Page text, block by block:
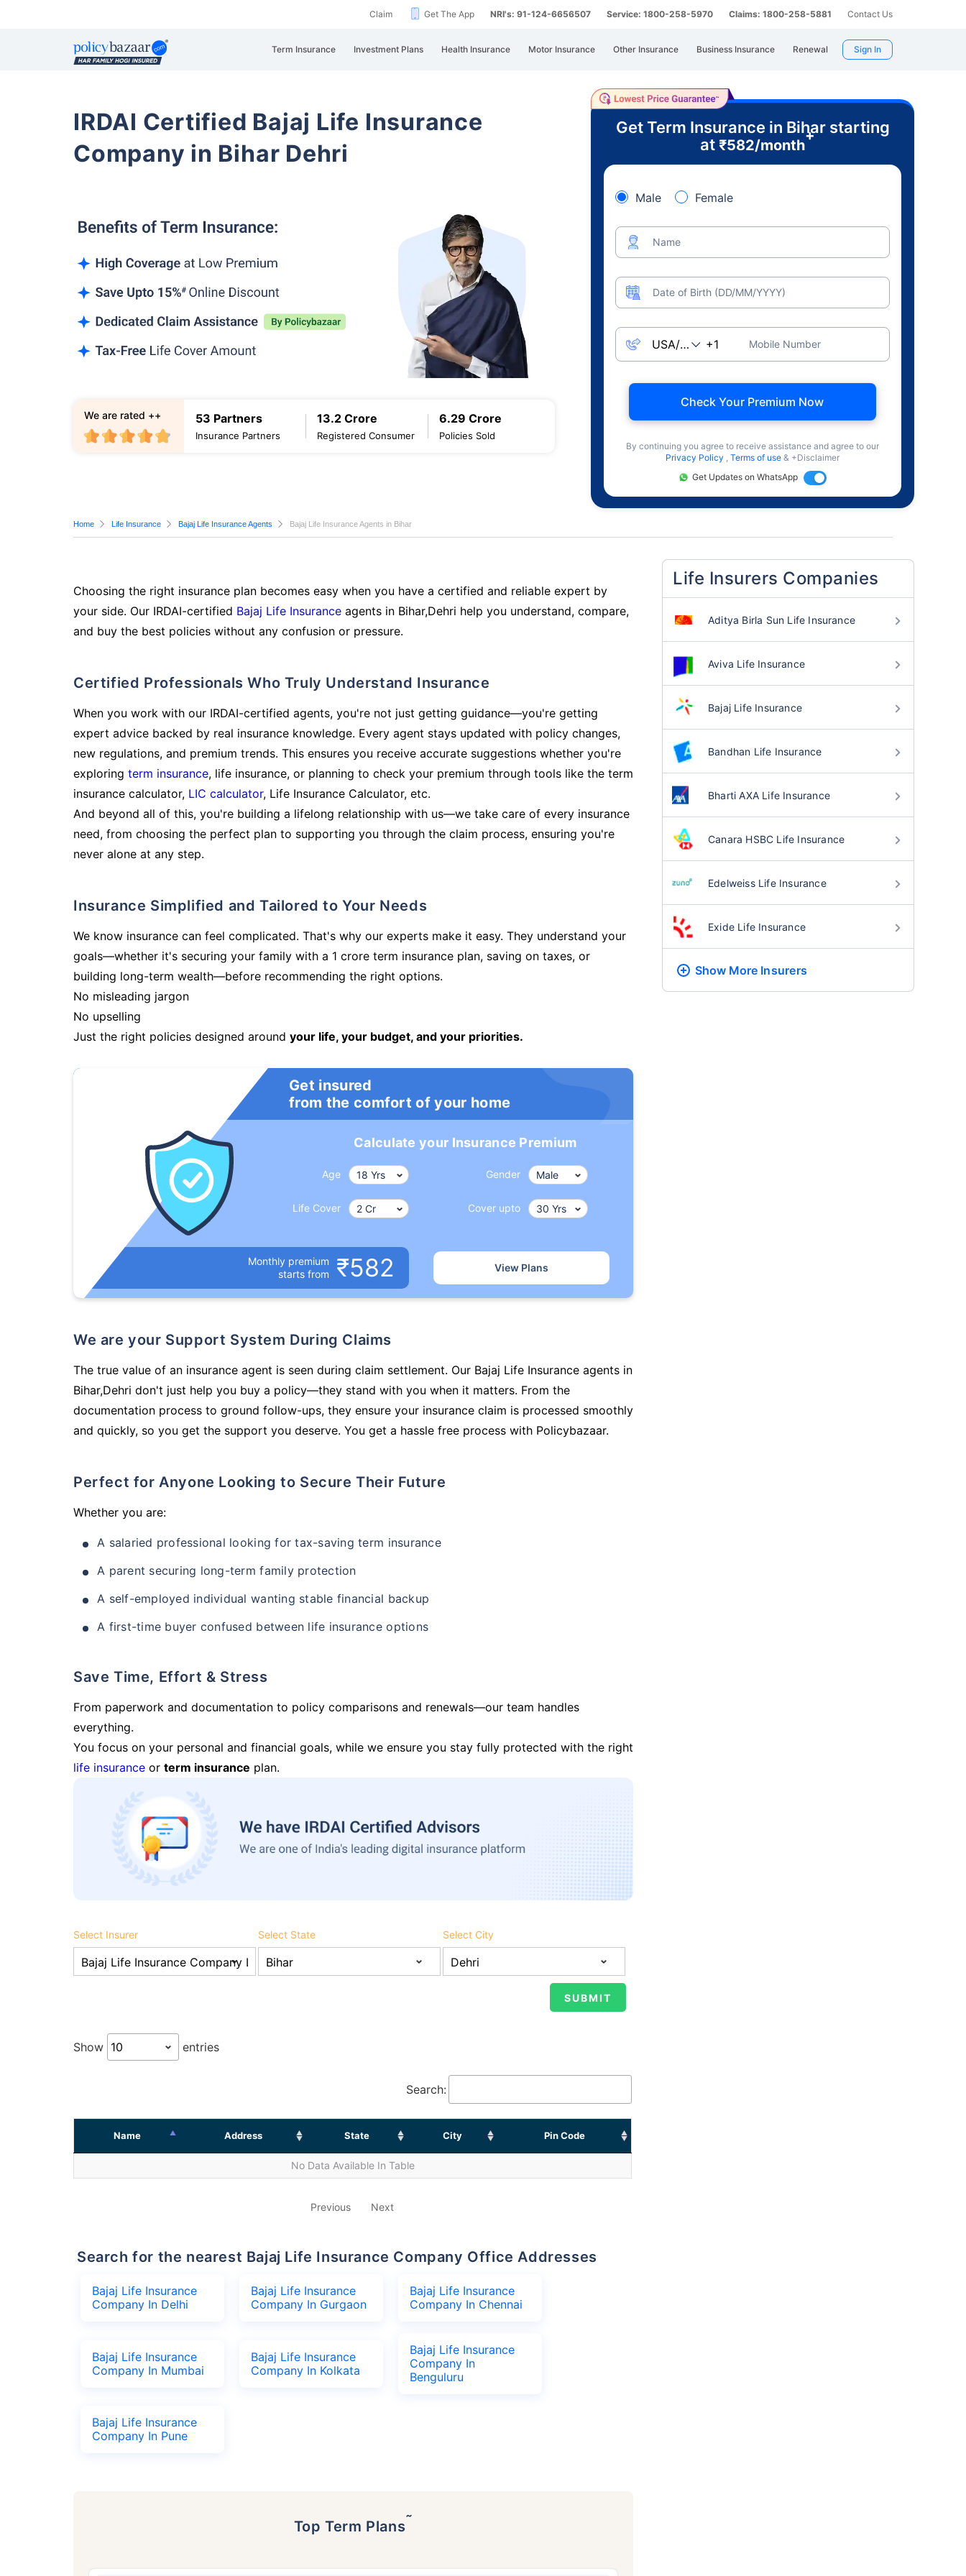
Claim Get The App NRI's: 91-124-6656507 Service: 1800-258-5970 Claims: 1800-258-5881 Contact Us
Term Insurance Investment Plans Health Insurance Motor Insurance Other Insurance Business Insurance Renewal Sign In
IRDAI Certified Bajaj Life Insurance
Company in Bihar Dehri
53 Partners
Insurance Partners
13.2 Crore
Registered Consumer
6.29 Crore
Policies Sold
We are rated ++
Get Term Insurance in Bihar starting
at ₹582/month
+
Male Female
Name
Date of Birth (DD/MM/YYYY)
Mobile Number
Check Your Premium Now
By continuing you agree to receive assistance and agree to our
Privacy Policy , Terms of use & +Disclaimer
Get Updates on WhatsApp
Home Life Insurance Bajaj Life Insurance Agents Bajaj Life Insurance Agents in Bihar
Choosing the right insurance plan becomes easy when you have a certified and reliable expert by
your side. Our IRDAI-certified Bajaj Life Insurance agents in Bihar,Dehri help you understand, compare,
and buy the best policies without any confusion or pressure.
Certified Professionals Who Truly Understand Insurance
When you work with our IRDAI-certified agents, you're not just getting guidance—you're getting
expert advice backed by real insurance knowledge. Every agent stays updated with policy changes,
new regulations, and premium trends. This ensures you receive accurate suggestions whether you're
exploring term insurance, life insurance, or planning to check your premium through tools like the term
insurance calculator, LIC calculator, Life Insurance Calculator, etc.
And beyond all of this, you're building a lifelong relationship with us—we take care of every insurance
need, from choosing the perfect plan to supporting you through the claim process, ensuring you're
never alone at any step.
Insurance Simplified and Tailored to Your Needs
We know insurance can feel complicated. That's why our experts make it easy. They understand your
goals—whether it's securing your family with a 1 crore term insurance plan, saving on taxes, or
building long-term wealth—before recommending the right options.
No misleading jargon
No upselling
Just the right policies designed around your life, your budget, and your priorities.
Get insured
from the comfort of your home
Calculate your Insurance Premium
Age Gender
Life Cover Cover upto
Monthly premium
starts from
₹582 View Plans
We are your Support System During Claims
The true value of an insurance agent is seen during claim settlement. Our Bajaj Life Insurance agents in
Bihar,Dehri don't just help you buy a policy—they stand with you when it matters. From the
documentation process to ground follow-ups, they ensure your insurance claim is processed smoothly
and quickly, so you get the support you deserve. You get a hassle free process with Policybazaar.
Perfect for Anyone Looking to Secure Their Future
Whether you are:
A salaried professional looking for tax-saving term insurance
A parent securing long-term family protection
A self-employed individual wanting stable financial backup
A first-time buyer confused between life insurance options
Save Time, Effort & Stress
From paperwork and documentation to policy comparisons and renewals—our team handles
everything.
You focus on your personal and financial goals, while we ensure you stay fully protected with the right
life insurance or term insurance plan.
Select Insurer Select State Select City
Show entries
Search:
Name Address State City Pin Code
No Data Available In Table
Previous Next
Search for the nearest Bajaj Life Insurance Company Office Addresses
Bajaj Life Insurance
Company In Delhi
Bajaj Life Insurance
Company In Gurgaon
Bajaj Life Insurance
Company In Chennai
Bajaj Life Insurance
Company In Mumbai
Bajaj Life Insurance
Company In Kolkata
Bajaj Life Insurance
Company In
Benguluru
Bajaj Life Insurance
Company In Pune
Top Term Plans˜
Life Insurers Companies
Aditya Birla Sun Life Insurance
Aviva Life Insurance
Bajaj Life Insurance
Bandhan Life Insurance
Bharti AXA Life Insurance
Canara HSBC Life Insurance
Edelweiss Life Insurance
Exide Life Insurance
Show More Insurers